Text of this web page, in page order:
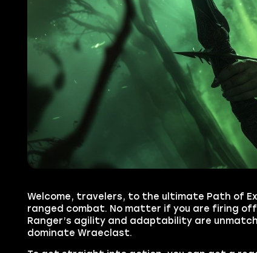
Welcome, travelers, to the ultimate Path of
ranged combat. No matter if you are firing
Ranger’s agility and adaptability are
dominate Wraeclast.